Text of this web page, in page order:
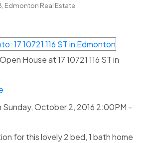
Edmonton Real Estate
House at 17 10721 116 ST in
Sunday, October 2, 2016 2:00PM -
for this lovely 2 bed, 1 bath home